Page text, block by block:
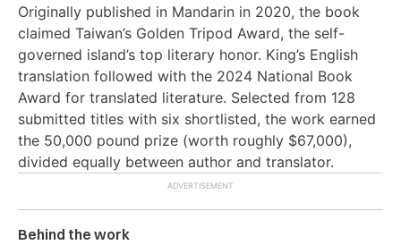
Originally published in Mandarin in 2020, the book
claimed Taiwan’s Golden Tripod Award, the self-
governed island’s top literary honor. King’s English
translation followed with the 2024 National Book
Award for translated literature. Selected from 128
submitted titles with six shortlisted, the work earned
the 50,000 pound prize (worth roughly $67,000),
divided equally between author and translator.
Behind the work